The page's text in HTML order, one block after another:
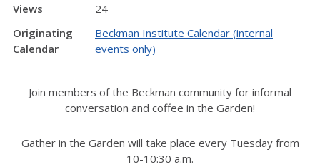
Views
24
Originating
Calendar
Beckman Institute Calendar (internal
events only)
Join members of the Beckman community for informal
conversation and coffee in the Garden!
Gather in the Garden will take place every Tuesday from
10-10:30 a.m.